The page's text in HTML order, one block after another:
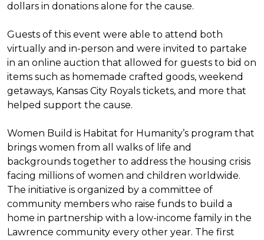
dollars in donations alone for the cause.
Guests of this event were able to attend both
virtually and in-person and were invited to partake
in an online auction that allowed for guests to bid on
items such as homemade crafted goods, weekend
getaways, Kansas City Royals tickets, and more that
helped support the cause.
Women Build is Habitat for Humanity’s program that
brings women from all walks of life and
backgrounds together to address the housing crisis
facing millions of women and children worldwide.
The initiative is organized by a committee of
community members who raise funds to build a
home in partnership with a low-income family in the
Lawrence community every other year. The first